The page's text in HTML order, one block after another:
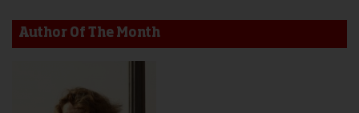
Author Of The Month